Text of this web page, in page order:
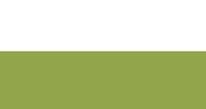
tender gums, flushed